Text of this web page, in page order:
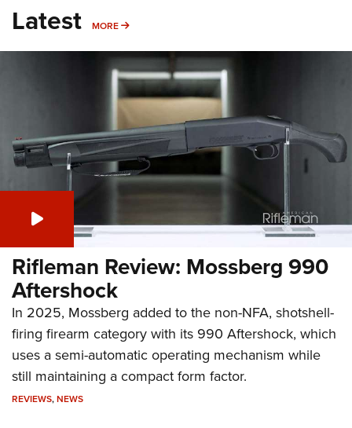
Latest MORE MORE
Rifleman Review: Mossberg 990
Aftershock
In 2025, Mossberg added to the non-NFA, shotshell-
firing firearm category with its 990 Aftershock, which
uses a semi-automatic operating mechanism while
still maintaining a compact form factor.
REVIEWS,NEWS